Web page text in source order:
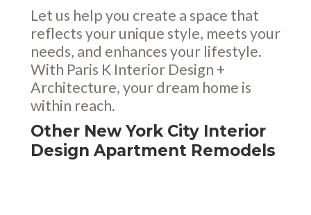
Let us help you create a space that
reflects your unique style, meets your
needs, and enhances your lifestyle.
With Paris K Interior Design +
Architecture, your dream home is
within reach.
Other New York City Interior
Design Apartment Remodels